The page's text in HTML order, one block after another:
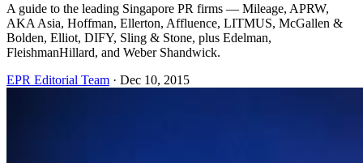
A guide to the leading Singapore PR firms — Mileage, APRW,
AKA Asia, Hoffman, Ellerton, Affluence, LITMUS, McGallen &
Bolden, Elliot, DIFY, Sling & Stone, plus Edelman,
FleishmanHillard, and Weber Shandwick.
EPR Editorial Team · Dec 10, 2015